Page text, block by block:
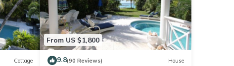
Cottage
From US $1,800
9.8(90 Reviews) House